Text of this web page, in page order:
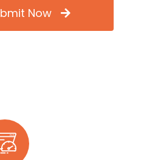
Now